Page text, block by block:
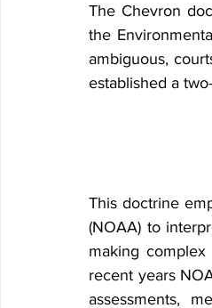
The Chevron
the
ambiguous,
established a
This doctrine
(NOAA) to
making
recent years
assessments,